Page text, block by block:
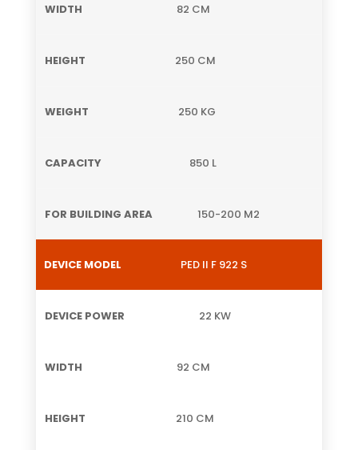
82 CM
250 CM
250 KG
850 L
150-200 M2
PED II F 922 S
22 KW
92 CM
210 CM